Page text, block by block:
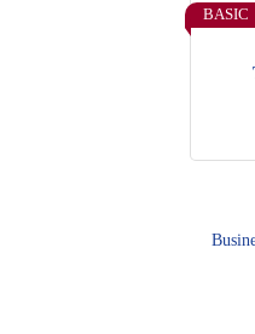
BASIC